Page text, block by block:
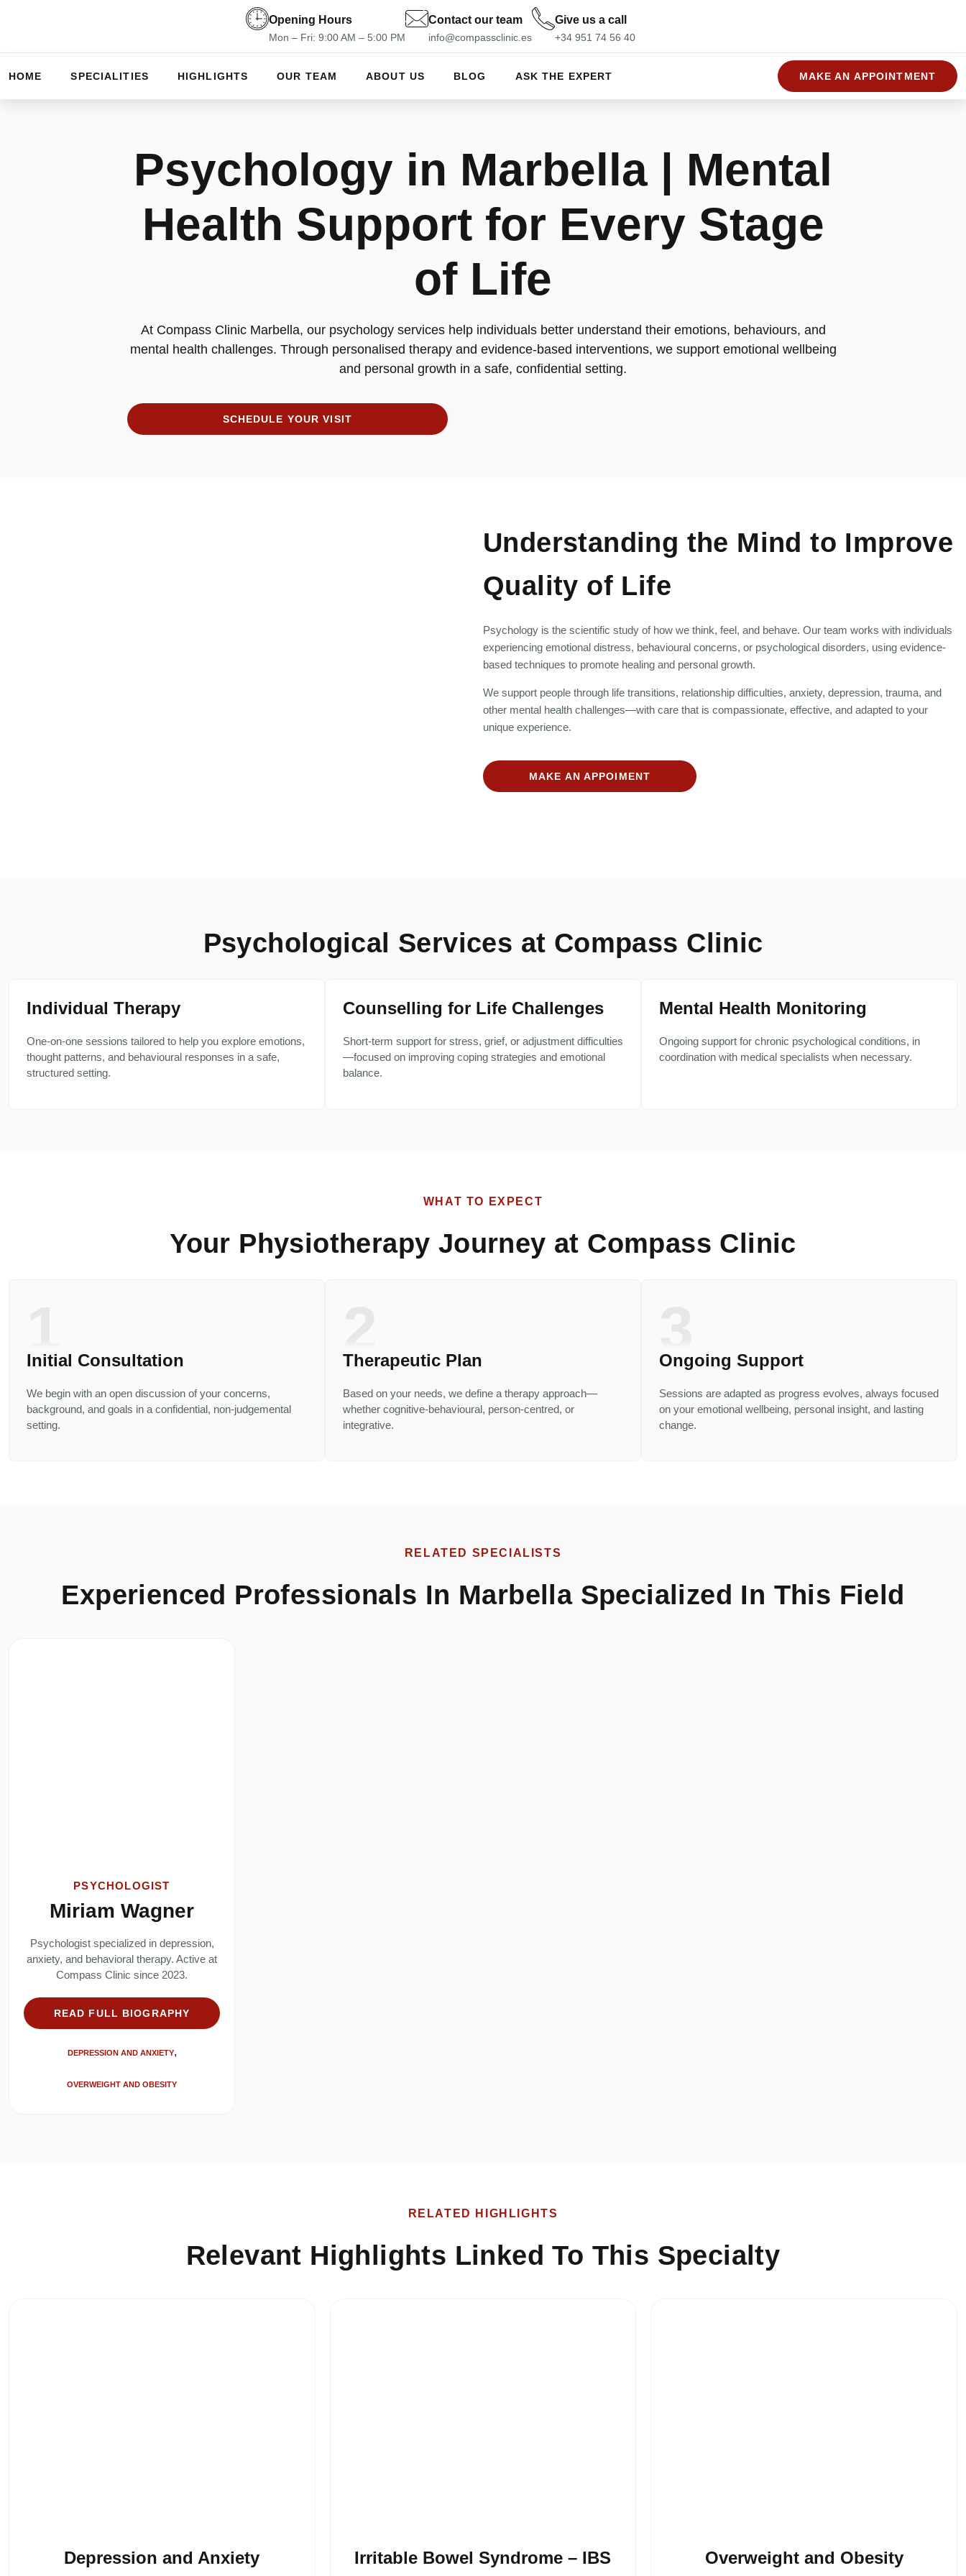
Opening Hours
Mon – Fri: 9:00 AM – 5:00 PM
Contact our team
info@compassclinic.es
Give us a call
+34 951 74 56 40
HOME SPECIALITIES HIGHLIGHTS OUR TEAM ABOUT US BLOG ASK THE EXPERT MAKE AN APPOINTMENT
Psychology in Marbella | Mental
Health Support for Every Stage
of Life
At Compass Clinic Marbella, our psychology services help individuals better understand their emotions, behaviours, and
mental health challenges. Through personalised therapy and evidence-based interventions, we support emotional wellbeing
and personal growth in a safe, confidential setting.
SCHEDULE YOUR VISIT
Understanding the Mind to Improve
Quality of Life
Psychology is the scientific study of how we think, feel, and behave. Our team works with individuals
experiencing emotional distress, behavioural concerns, or psychological disorders, using evidence-
based techniques to promote healing and personal growth.
We support people through life transitions, relationship difficulties, anxiety, depression, trauma, and
other mental health challenges—with care that is compassionate, effective, and adapted to your
unique experience.
MAKE AN APPOIMENT
Psychological Services at Compass Clinic
Individual Therapy
One-on-one sessions tailored to help you explore emotions,
thought patterns, and behavioural responses in a safe,
structured setting.
Counselling for Life Challenges
Short-term support for stress, grief, or adjustment difficulties
—focused on improving coping strategies and emotional
balance.
Mental Health Monitoring
Ongoing support for chronic psychological conditions, in
coordination with medical specialists when necessary.
WHAT TO EXPECT
Your Physiotherapy Journey at Compass Clinic
Initial Consultation
We begin with an open discussion of your concerns,
background, and goals in a confidential, non-judgemental
setting.
Therapeutic Plan
Based on your needs, we define a therapy approach—
whether cognitive-behavioural, person-centred, or
integrative.
Ongoing Support
Sessions are adapted as progress evolves, always focused
on your emotional wellbeing, personal insight, and lasting
change.
RELATED SPECIALISTS
Experienced Professionals In Marbella Specialized In This Field
PSYCHOLOGIST
Miriam Wagner
Psychologist specialized in depression,
anxiety, and behavioral therapy. Active at
Compass Clinic since 2023.
READ FULL BIOGRAPHY
DEPRESSION AND ANXIETY
OVERWEIGHT AND OBESITY
RELATED HIGHLIGHTS
Relevant Highlights Linked To This Specialty
Depression and Anxiety Irritable Bowel Syndrome – IBS Overweight and Obesity